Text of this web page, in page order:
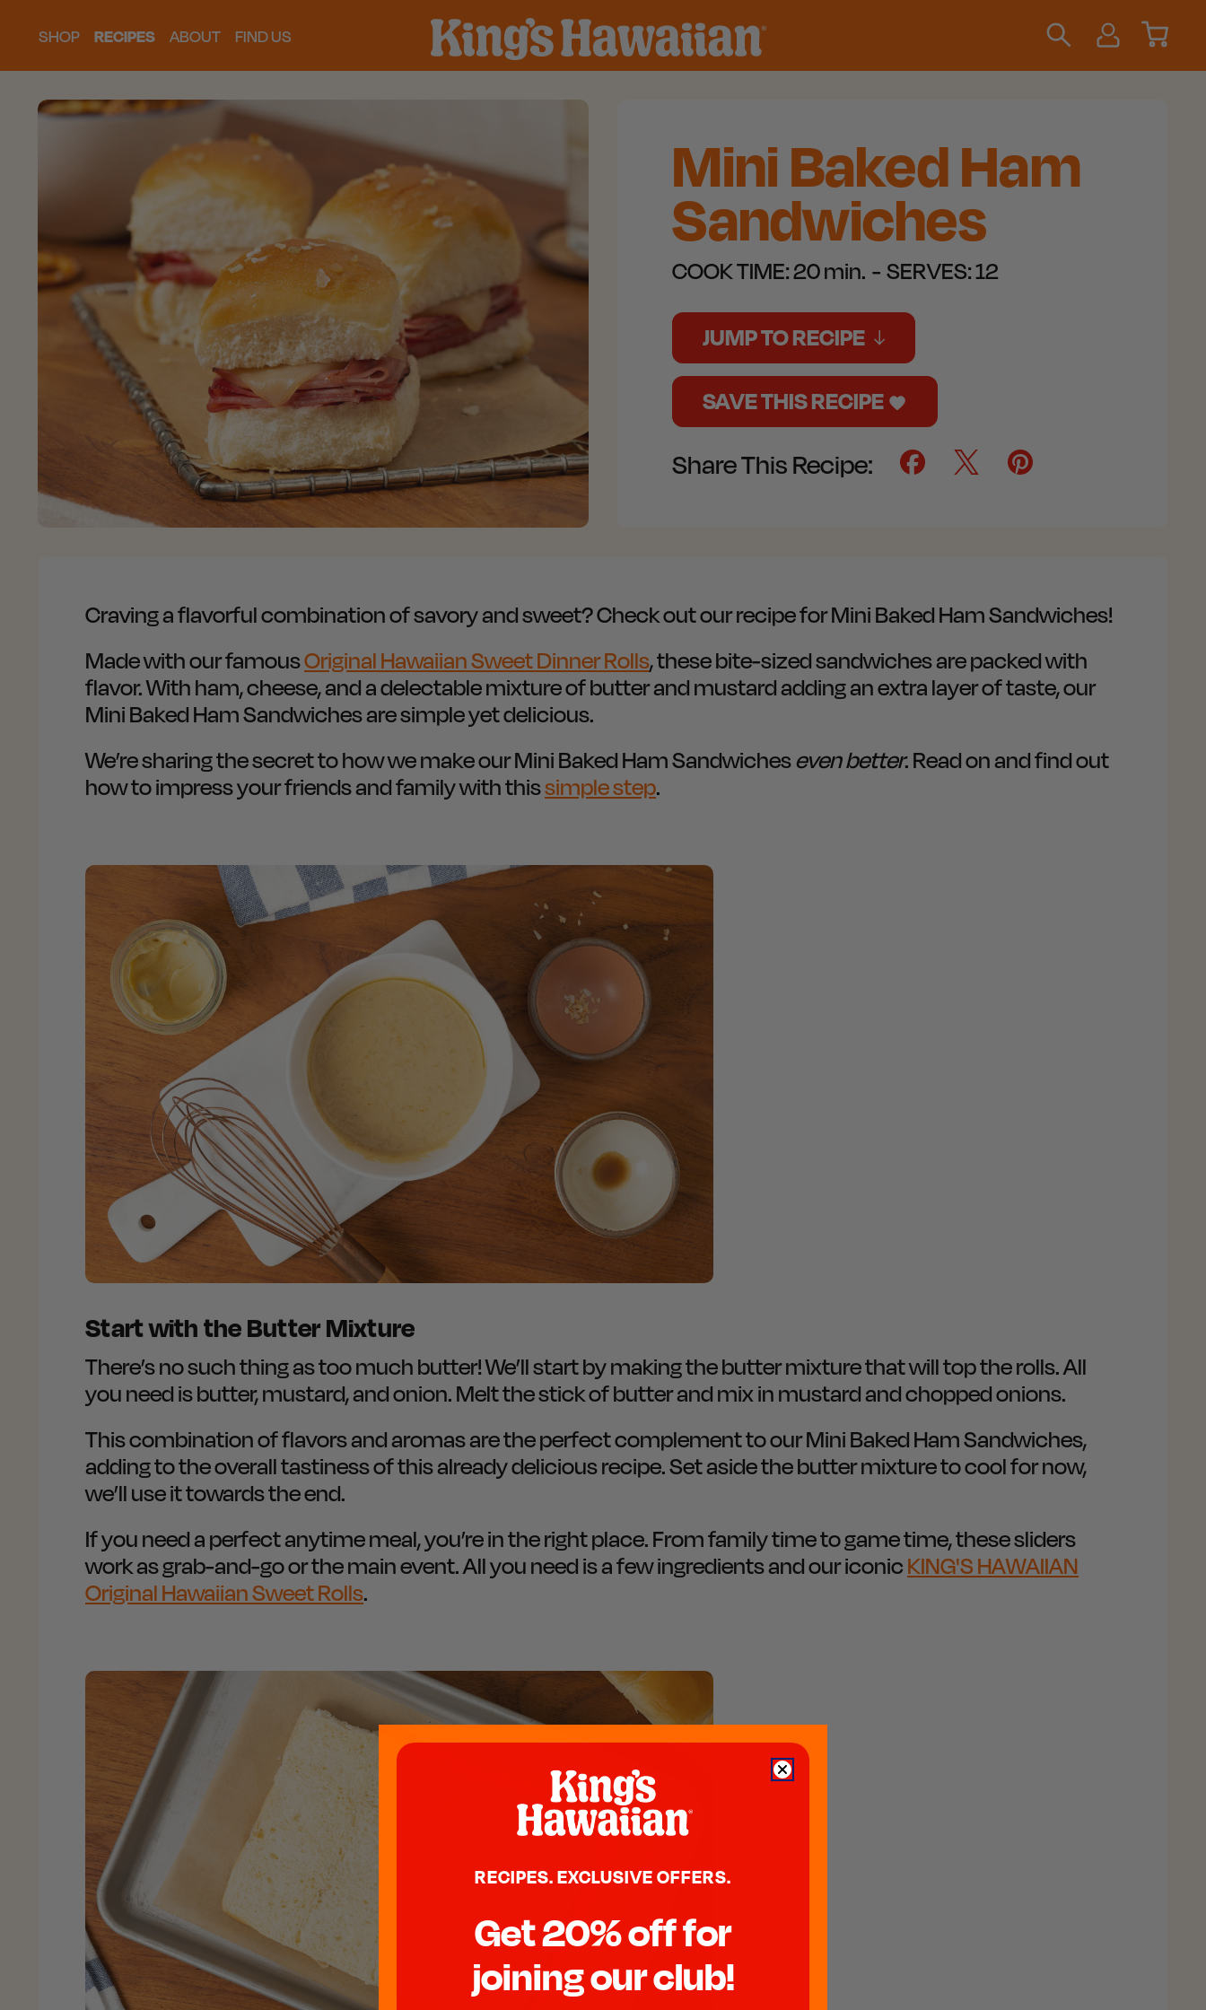
SHOP RECIPES ABOUT FIND US
Mini Baked Ham
Sandwiches
COOK TIME:20 min. SERVES:12
JUMP TO RECIPE
SAVE THIS RECIPE
Share This Recipe:
Craving a flavorful combination of savory and sweet? Check out our recipe for Mini Baked Ham Sandwiches!
Made with our famousOriginal Hawaiian Sweet Dinner Rolls, these bite-sized sandwiches are packed with
flavor. With ham, cheese, and a delectable mixture of butter and mustard adding an extra layer of taste, our
Mini Baked Ham Sandwiches are simple yet delicious.
We’re sharing the secret to how we make our Mini Baked Ham Sandwicheseven better. Read on and find out
how to impress your friends and family with thissimple step.
Start with the Butter Mixture
There’s no such thing as too much butter! We’ll start by making the butter mixture that will top the rolls. All
you need is butter, mustard, and onion. Melt the stick of butter and mix in mustard and chopped onions.
This combination of flavors and aromas are the perfect complement to our Mini Baked Ham Sandwiches,
adding to the overall tastiness of this already delicious recipe. Set aside the butter mixture to cool for now,
we’ll use it towards the end.
If you need a perfect anytime meal, you’re in the right place. From family time to game time, these sliders
work as grab-and-go or the main event. All you need is a few ingredients and our iconicKING'S HAWAIIAN
Original Hawaiian Sweet Rolls.
RECIPES. EXCLUSIVE OFFERS.
Get 20% off for
joining our club!